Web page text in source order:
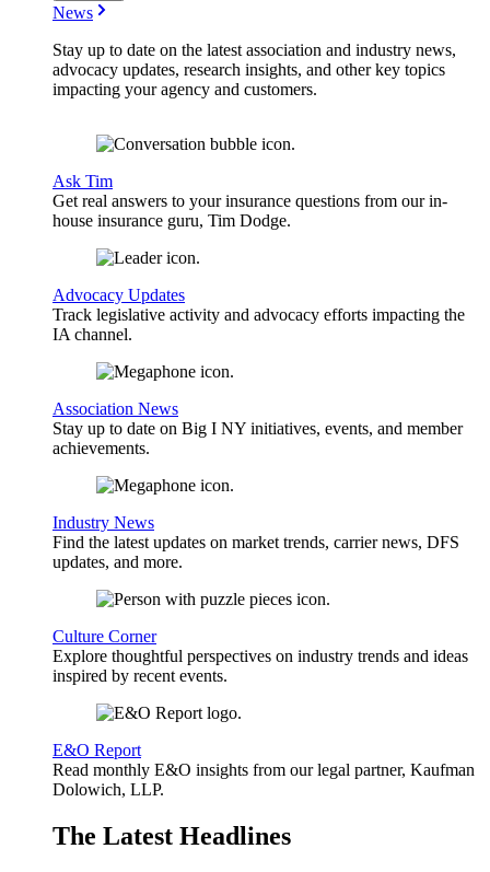
News
Stay up to date on the latest association and industry news,
advocacy updates, research insights, and other key topics
impacting your agency and customers.
Ask Tim
Get real answers to your insurance questions from our in-
house insurance guru, Tim Dodge.
Advocacy Updates
Track legislative activity and advocacy efforts impacting the
IA channel.
Association News
Stay up to date on Big I NY initiatives, events, and member
achievements.
Industry News
Find the latest updates on market trends, carrier news, DFS
updates, and more.
Culture Corner
Explore thoughtful perspectives on industry trends and ideas
inspired by recent events.
E&O Report
Read monthly E&O insights from our legal partner, Kaufman
Dolowich, LLP.
The Latest Headlines